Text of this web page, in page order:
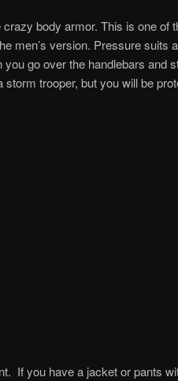
body armor. This is one of
men’s version. Pressure suits
go over the handlebars and
trooper, but you will be
If you have a jacket or pants